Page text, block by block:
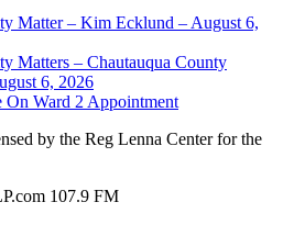
Matter – Kim Ecklund – August 6,
Matters – Chautauqua County
6, 2026
Ward 2 Appointment
by the Reg Lenna Center for the
107.9 FM